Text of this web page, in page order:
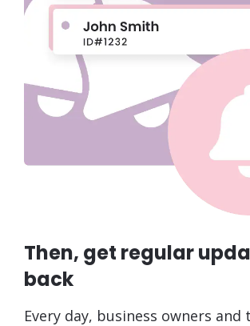
Then, get regular
back
Every day, business owners and